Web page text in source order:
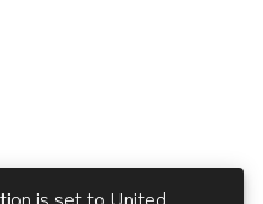
is set to United